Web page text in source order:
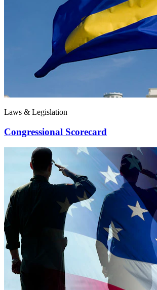
Laws & Legislation
Congressional Scorecard